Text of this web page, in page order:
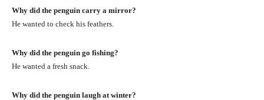
Why did the penguin carry a mirror?
He wanted to check his feathers.
Why did the penguin go fishing?
He wanted a fresh snack.
Why did the penguin laugh at winter?